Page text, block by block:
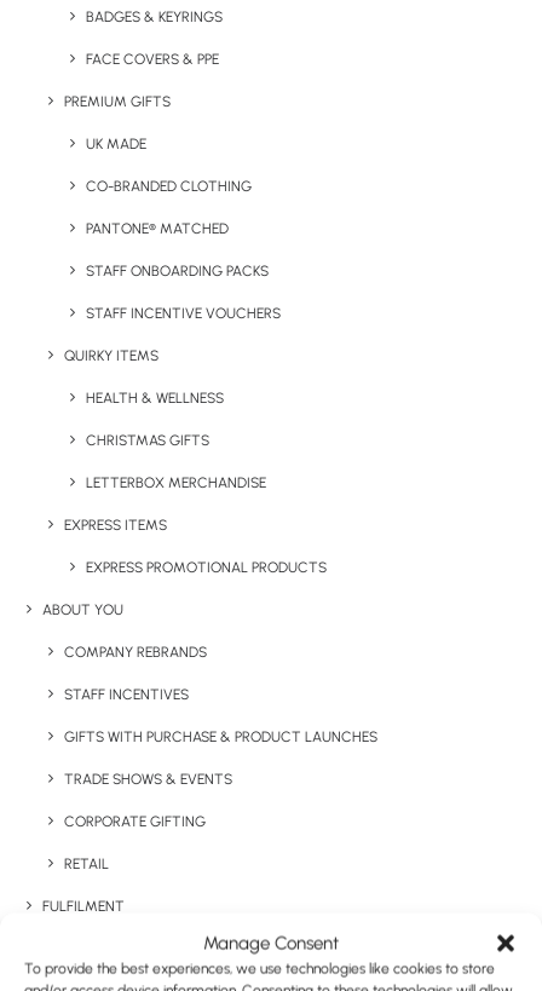
Manage Consent
To provide the best experiences, we use technologies like cookies to store
BADGES & KEYRINGS
FACE COVERS & PPE
PREMIUM GIFTS
UK MADE
CO-BRANDED CLOTHING
PANTONE® MATCHED
STAFF ONBOARDING PACKS
STAFF INCENTIVE VOUCHERS
QUIRKY ITEMS
HEALTH & WELLNESS
CHRISTMAS GIFTS
LETTERBOX MERCHANDISE
EXPRESS ITEMS
EXPRESS PROMOTIONAL PRODUCTS
ABOUT YOU
COMPANY REBRANDS
STAFF INCENTIVES
GIFTS WITH PURCHASE & PRODUCT LAUNCHES
TRADE SHOWS & EVENTS
CORPORATE GIFTING
RETAIL
FULFILMENT
Bears
Print Area:
Unit Weight:270g
Details
Categories Seasonal,
Have You Considered